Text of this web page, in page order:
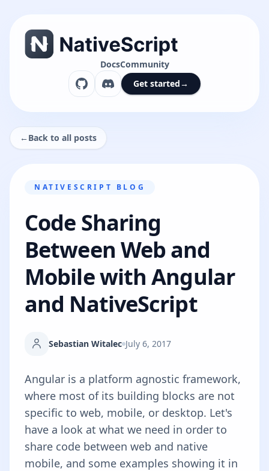
DocsCommunity
Get started→
←Back to all posts
NATIVESCRIPT BLOG
Code Sharing
Between Web and
Mobile with Angular
and NativeScript
Sebastian Witalec July 6, 2017
Angular is a platform agnostic framework,
where most of its building blocks are not
specific to web, mobile, or desktop. Let's
have a look at what we need in order to
share code between web and native
mobile, and some examples showing it in